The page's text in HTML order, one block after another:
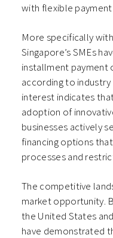
with flexible
More specifically
Singapore’s SMEs
installment payment
according to industry
interest indicates
adoption of
businesses actively
financing options
processes and
The competitive
market opportunity.
the United States
have demonstrated